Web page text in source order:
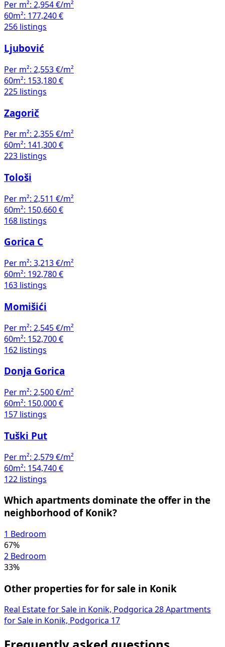
Per m²: 2,954 €/m²
60m²: 177,240 €
256 listings
Ljubović
Per m²: 2,553 €/m²
60m²: 153,180 €
225 listings
Zagorič
Per m²: 2,355 €/m²
60m²: 141,300 €
223 listings
Tološi
Per m²: 2,511 €/m²
60m²: 150,660 €
168 listings
Gorica C
Per m²: 3,213 €/m²
60m²: 192,780 €
163 listings
Momišići
Per m²: 2,545 €/m²
60m²: 152,700 €
162 listings
Donja Gorica
Per m²: 2,500 €/m²
60m²: 150,000 €
157 listings
Tuški Put
Per m²: 2,579 €/m²
60m²: 154,740 €
122 listings
Which apartments dominate the offer in the
neighborhood of Konik?
1 Bedroom
67%
2 Bedroom
33%
Other properties for for sale in Konik
Real Estate for Sale in Konik, Podgorica 28 Apartments
for Sale in Konik, Podgorica 17